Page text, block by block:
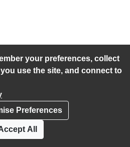
your preferences, collect
use the site, and connect to
Preferences
All